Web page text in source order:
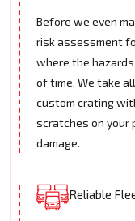
Before we even
risk assessment
where the
of time. We take
custom crating
scratches on your
damage.
Reliable